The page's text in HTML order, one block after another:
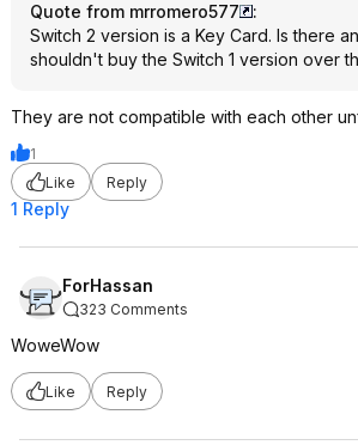
Quote from mrromero577
:
Switch 2 version is a Key Card. Is there
shouldn't buy the Switch 1 version over
They are not compatible with each other
1
Like
Reply
1 Reply
ForHassan
323 Comments
WoweWow
Like Reply